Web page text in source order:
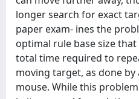
longer search for exact
paper exam- ines the
optimal rule base size
total time required to
moving target, as done
mouse. While this